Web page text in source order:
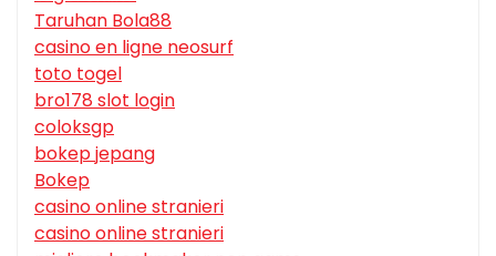
Taruhan Bola88
casino en ligne neosurf
toto togel
bro178 slot login
coloksgp
bokep jepang
Bokep
casino online stranieri
casino online stranieri